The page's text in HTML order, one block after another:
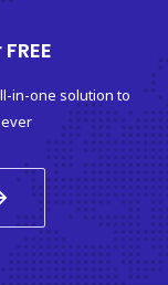
କଣ
for Free — A
in-one solution to